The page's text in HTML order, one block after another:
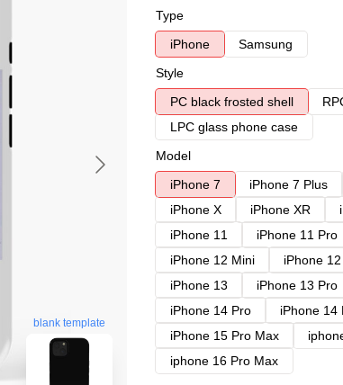
blank template
Type
iPhone
Samsung
Style
PC black frosted shell
LPC glass phone case
Model
iPhone 7
iPhone 7 Plus
iPhone X
iPhone XR
iPhone 11
iPhone 11 Pro
iPhone 12 Mini
iPhone
iPhone 13
iPhone 13 Pro
iPhone 14 Pro
iPhone 14
iPhone 15 Pro Max
iphone 16 Pro Max